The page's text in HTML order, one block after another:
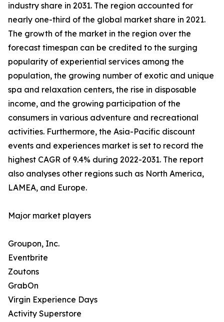
industry share in 2031. The region accounted for
nearly one-third of the global market share in 2021.
The growth of the market in the region over the
forecast timespan can be credited to the surging
popularity of experiential services among the
population, the growing number of exotic and unique
spa and relaxation centers, the rise in disposable
income, and the growing participation of the
consumers in various adventure and recreational
activities. Furthermore, the Asia-Pacific discount
events and experiences market is set to record the
highest CAGR of 9.4% during 2022-2031. The report
also analyses other regions such as North America,
LAMEA, and Europe.
Major market players
Groupon, Inc.
Eventbrite
Zoutons
GrabOn
Virgin Experience Days
Activity Superstore